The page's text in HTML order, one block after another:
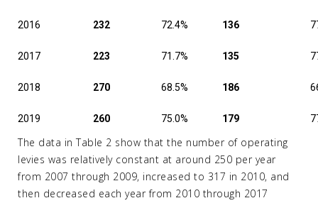
2016 232 72.4% 136
2017 223 71.7% 135
2018 270 68.5% 186
2019 260 75.0% 179
The data in Table 2 show that the number of operating
levies was relatively constant at around 250 per year
from 2007 through 2009, increased to 317 in 2010, and
then decreased each year from 2010 through 2017